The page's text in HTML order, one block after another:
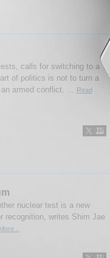
calls for switching to a
of politics is not to turn a
armed conflict. ...
Read
nuclear test is a new
recognition, writes Shim Jae